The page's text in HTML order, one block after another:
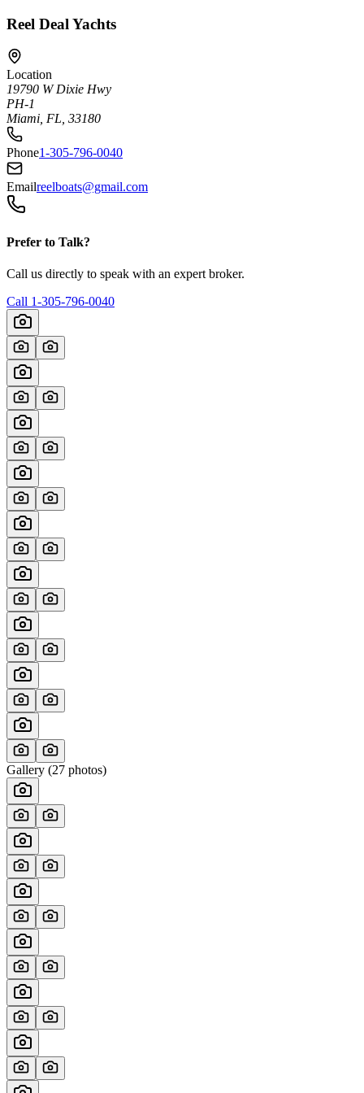
Reel Deal Yachts
Location
19790 W Dixie Hwy
PH-1
Miami, FL, 33180
Phone1-305-796-0040
Emailreelboats@gmail.com
Prefer to Talk?
Call us directly to speak with an expert broker.
Call 1-305-796-0040
Gallery (27 photos)